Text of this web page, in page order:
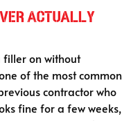
Actually
filler on without
of the most common
contractor who
fine for a few weeks,